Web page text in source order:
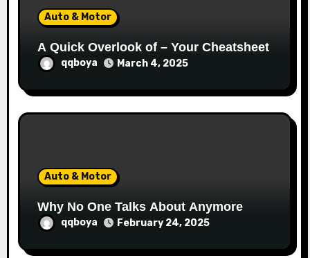
Auto & Motor
A Quick Overlook of – Your Cheatsheet
qqboya March 4, 2025
Auto & Motor
Why No One Talks About Anymore
qqboya February 24, 2025